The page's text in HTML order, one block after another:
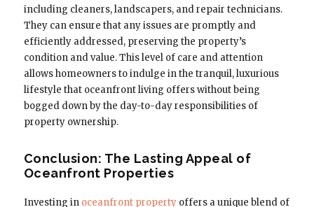
including cleaners, landscapers, and repair technicians.
They can ensure that any issues are promptly and
efficiently addressed, preserving the property’s
condition and value. This level of care and attention
allows homeowners to indulge in the tranquil, luxurious
lifestyle that oceanfront living offers without being
bogged down by the day-to-day responsibilities of
property ownership.
Conclusion: The Lasting Appeal of
Oceanfront Properties
Investing in oceanfront propertyoffers a unique blend of